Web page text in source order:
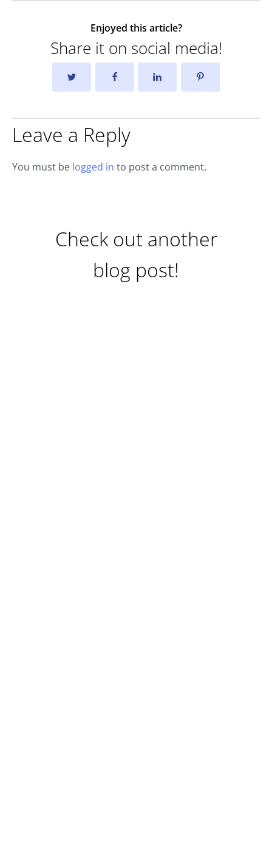
Enjoyed this article?
Share it on social media!
Leave a Reply
You must be logged in to post a comment.
Check out another
blog post!